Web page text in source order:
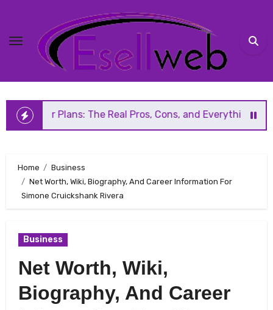
content
The Real Pros, Cons, and Everything You Should
Home
Business
Net Worth, Wiki, Biography, And Career Information For
Simone Cruickshank Rivera
Business
Net Worth, Wiki,
Biography, And Career